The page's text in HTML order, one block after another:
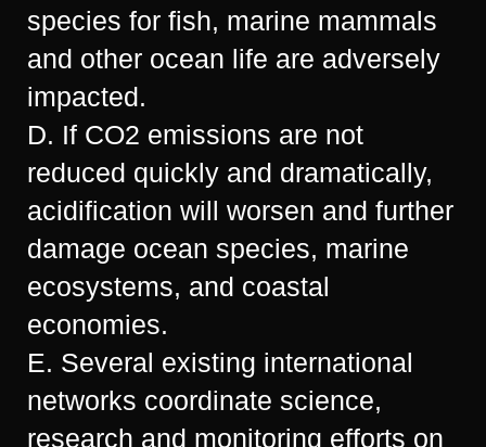
species for fish, marine mammals
and other ocean life are adversely
impacted.
D. If CO2 emissions are not
reduced quickly and dramatically,
acidification will worsen and further
damage ocean species, marine
ecosystems, and coastal
economies.
E. Several existing international
networks coordinate science,
research and monitoring efforts on